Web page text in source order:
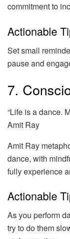
commitment to
Actionable
Set small
pause and
7.
“Life is a dance.
Amit Ray
Amit Ray
dance, with
fully experience
Actionable
As you perform
try to do them